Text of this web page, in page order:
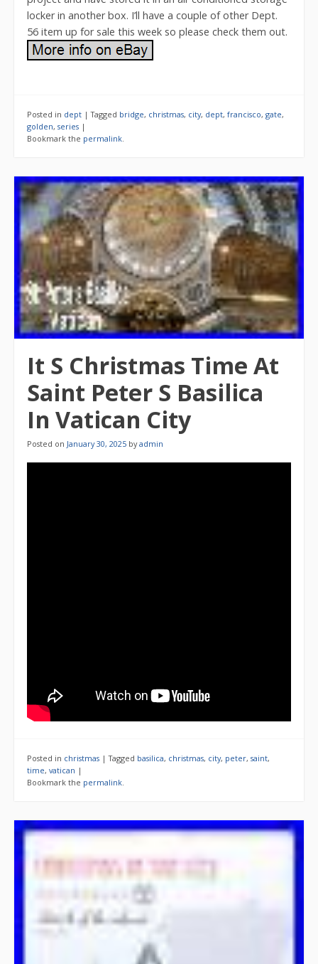
locker in another box. I’ll have a couple of other Dept.
56 item up for sale this week so please check them out.
Posted in dept |Tagged bridge, christmas, city, dept, francisco, gate,
golden, series |
Bookmark the permalink
It S Christmas Time At
Saint Peter S Basilica
In Vatican City
Posted on January 30, 2025 byadmin
Posted in christmas |Tagged basilica, christmas, city, peter, saint,
time, vatican |
Bookmark the permalink